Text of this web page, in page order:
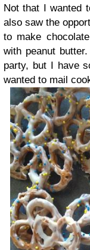
Not that I wanted
also saw the
to make
with peanut
party, but I have
wanted to mail